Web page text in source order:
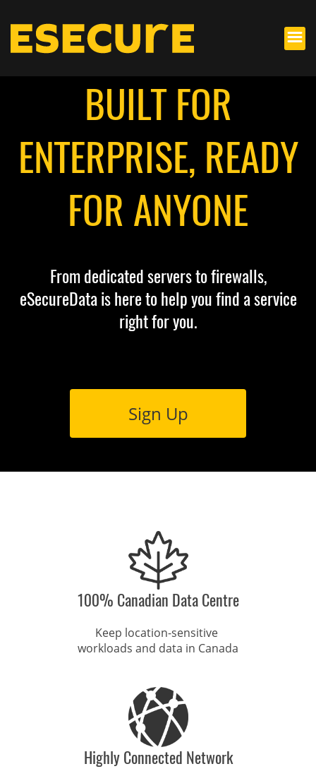
BUILT FOR
ENTERPRISE, READY
FOR ANYONE
From dedicated servers to firewalls,
eSecureData is here to help you find a service
right for you.
Sign Up
100% Canadian Data Centre
Keep location-sensitive
workloads and data in Canada
Highly Connected Network